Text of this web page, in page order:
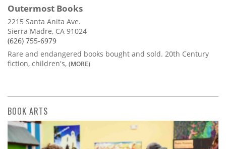
Outermost Books
2215 Santa Anita Ave.
Sierra Madre, CA 91024
(626) 755-6979
Rare and endangered books bought and sold. 20th Century
fiction, children's, (MORE)
BOOK ARTS